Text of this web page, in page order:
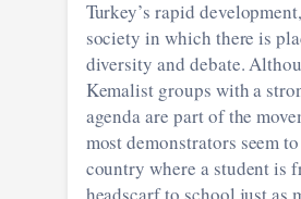
Turkey’s rapid
society in which there is
diversity and debate.
Kemalist groups with a
agenda are part of the
most demonstrators seem
country where a student is
headscarf to school just as